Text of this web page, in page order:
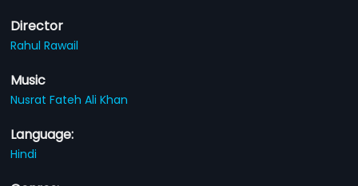
Director
Rahul Rawail
Music
Nusrat Fateh Ali Khan
Language:
Hindi